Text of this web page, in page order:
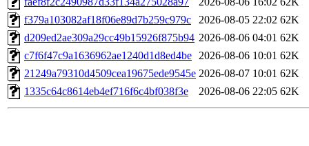
f379a103082af18f06e89d7b259c979c
2026-08-05 22:02 62K
d209ed2ae309a29cc49b15926f875b94 2026-08-06 04:01 62K
c7f6f47c9a1636962ae1240d1d8ed4be 2026-08-06 10:01 62K
21249a79310d4509cea19675ede9545e 2026-08-07 10:01 62K
1335c64c8614eb4ef716f6c4bf038f3e
2026-08-06 22:05 62K